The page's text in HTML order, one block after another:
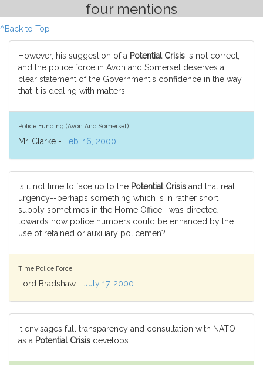
four mentions
^Back to Top
However, his suggestion of a Potential Crisis is not correct,
and the police force in Avon and Somerset deserves a
clear statement of the Government's confidence in the way
that it is dealing with matters.
Police Funding (Avon And Somerset)
Mr. Clarke - Feb. 16, 2000
Is it not time to face up to the Potential Crisis and that real
urgency--perhaps something which is in rather short
supply sometimes in the Home Office--was directed
towards how police numbers could be enhanced by the
use of retained or auxiliary policemen?
Time Police Force
Lord Bradshaw - July 17, 2000
It envisages full transparency and consultation with NATO
as a Potential Crisis develops.